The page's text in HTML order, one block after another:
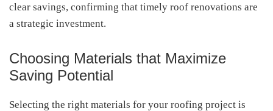
clear savings, confirming that timely roof renovations are
a strategic investment.
Choosing Materials that Maximize
Saving Potential
Selecting the right materials for your roofing project is